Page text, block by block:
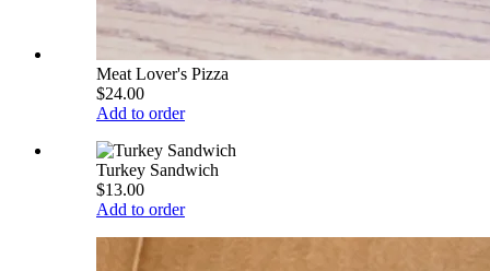
Meat Lover's Pizza
$24.00
Add to order
Turkey Sandwich
$13.00
Add to order